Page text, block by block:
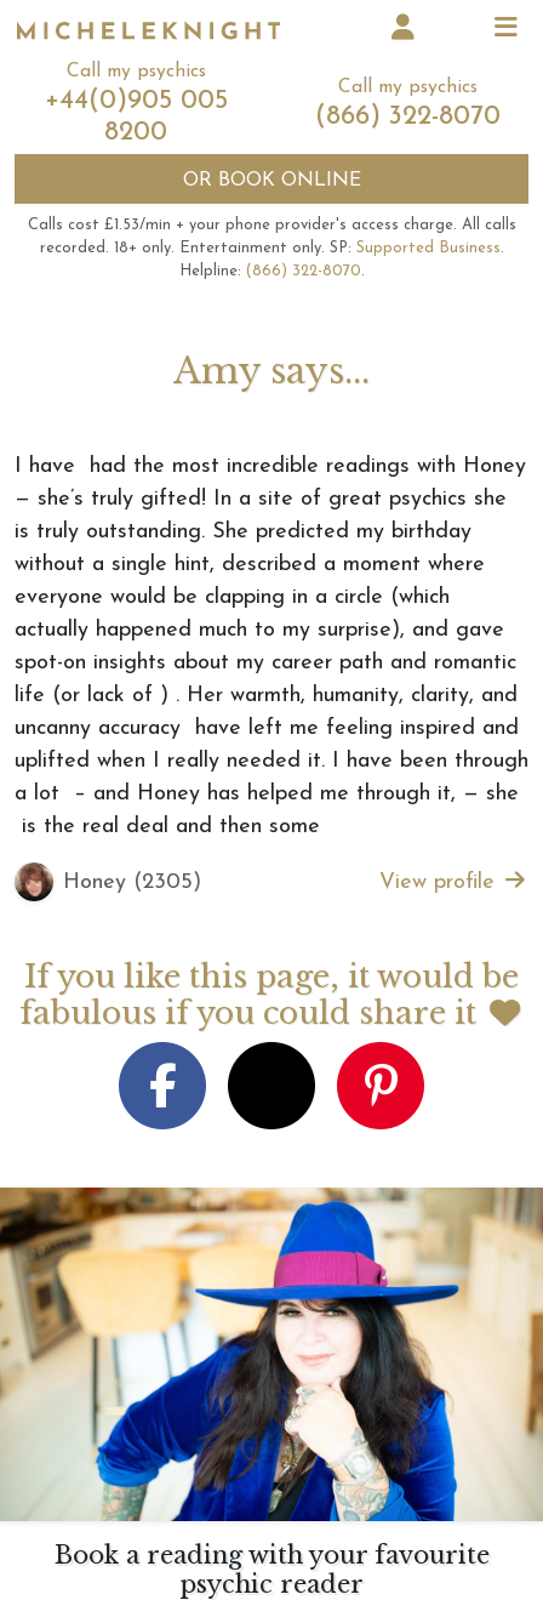
Call my psychics
+44(0)905 005
8200
Call my psychics
(866) 322-8070
OR BOOK ONLINE
Calls cost £1.53/min + your phone provider's access charge. All calls
recorded. 18+ only. Entertainment only. SP: Supported Business.
Helpline: (866) 322-8070.
Amy says...
I have had the most incredible readings with Honey
— she’s truly gifted! In a site of great psychics she
is truly outstanding. She predicted my birthday
without a single hint, described a moment where
everyone would be clapping in a circle (which
actually happened much to my surprise), and gave
spot-on insights about my career path and romantic
life (or lack of ) . Her warmth, humanity, clarity, and
uncanny accuracy have left me feeling inspired and
uplifted when I really needed it. I have been through
a lot – and Honey has helped me through it, — she
is the real deal and then some
Honey (2305) View profile
If you like this page, it would be
fabulous if you could share it
Book a reading with your favourite
psychic reader